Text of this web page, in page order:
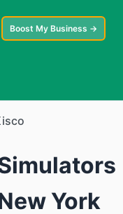
Boost My Business →
York